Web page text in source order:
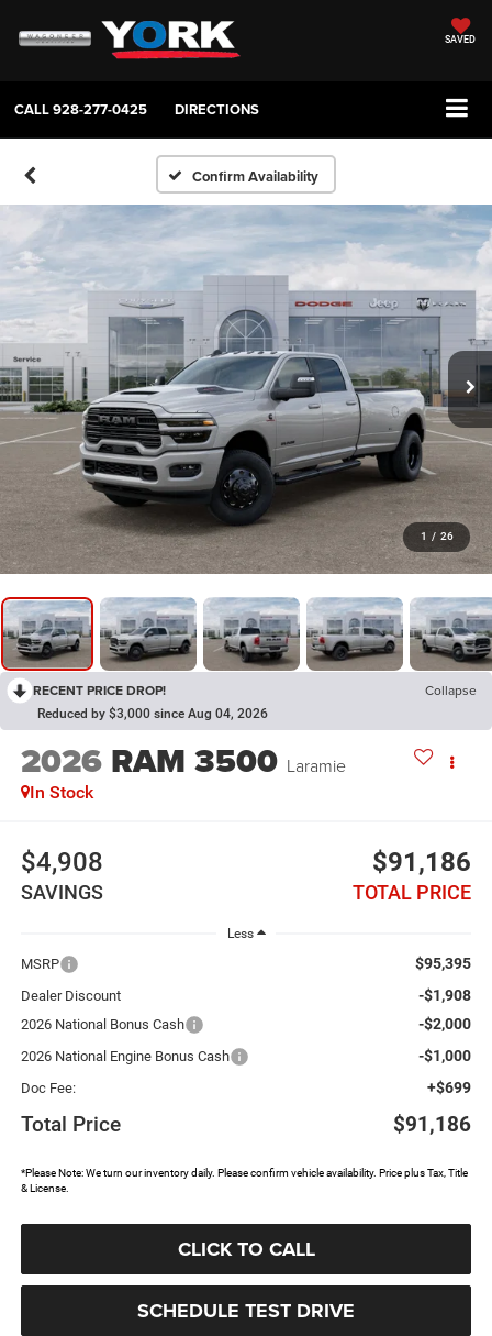
SAVED
CALL928-277-0425 DIRECTIONS
Confirm Availability
1 / 26
RECENT PRICE DROP! Collapse
Reduced by $3,000 since Aug 04, 2026
2026 RAM 3500 Laramie
In Stock
$4,908
SAVINGS
$91,186
TOTAL PRICE
Less
MSRP $95,395
Dealer Discount -$1,908
2026 National Bonus Cash -$2,000
2026 National Engine Bonus Cash -$1,000
Doc Fee: +$699
Total Price $91,186
*Please Note: We turn our inventory daily. Please confirm vehicle availability. Price plus Tax, Title
& License.
CLICK TO CALL
SCHEDULE TEST DRIVE